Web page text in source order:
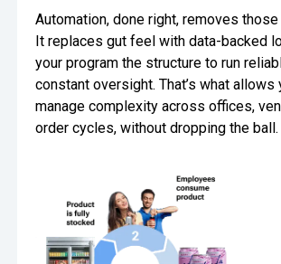
Automation, done right, removes
It replaces gut feel with data-backed
your program the structure to run
constant oversight. That’s what allows
manage complexity across offices,
order cycles, without dropping the ball.